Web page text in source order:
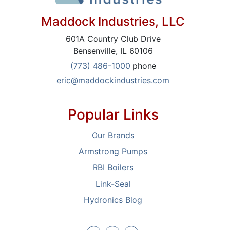
Maddock Industries, LLC
601A Country Club Drive
Bensenville, IL 60106
(773) 486-1000 phone
eric@maddockindustries.com
Popular Links
Our Brands
Armstrong Pumps
RBI Boilers
Link-Seal
Hydronics Blog